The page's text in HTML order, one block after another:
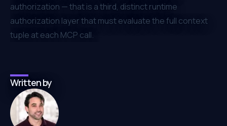
authorization — that is a third, distinct runtime
authorization layer that must evaluate the full context
tuple at each MCP call.
Written by